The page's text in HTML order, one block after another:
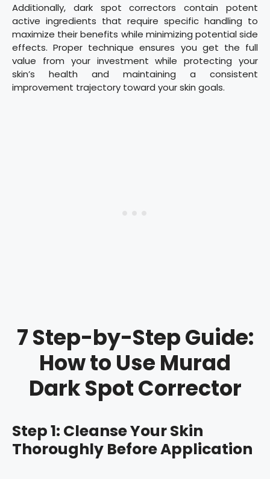
Additionally, dark spot correctors contain potent
active ingredients that require specific handling to
maximize their benefits while minimizing potential side
effects. Proper technique ensures you get the full
value from your investment while protecting your
skin’s health and maintaining a consistent
improvement trajectory toward your skin goals.
7 Step-by-Step Guide:
How to Use Murad
Dark Spot Corrector
Step 1: Cleanse Your Skin
Thoroughly Before Application